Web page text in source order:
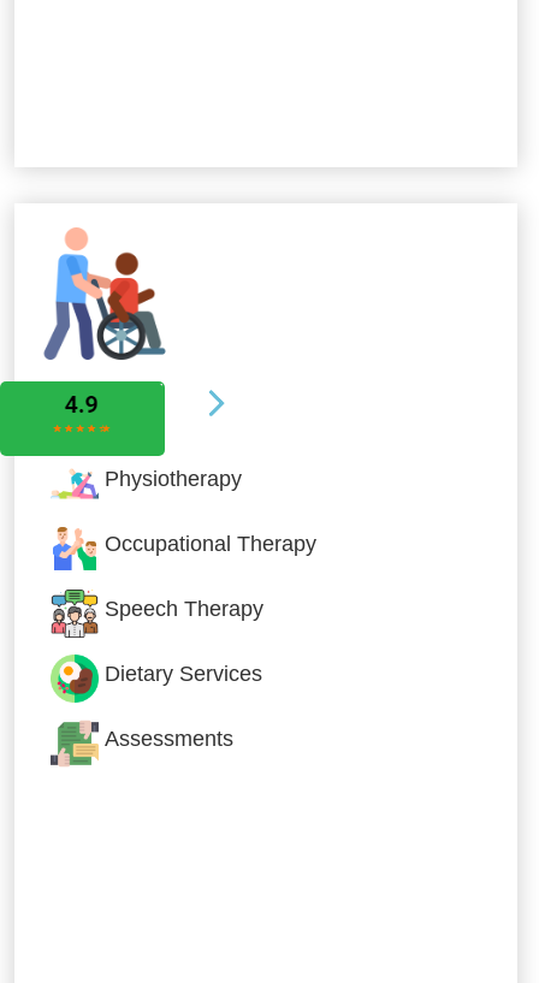
Allied Services
Physiotherapy
Occupational Therapy
Speech Therapy
Dietary Services
Assessments